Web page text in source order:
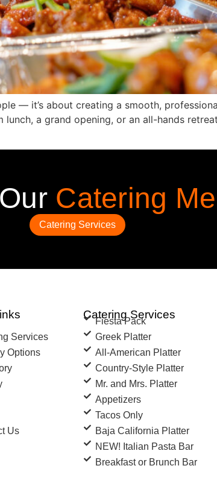
— it’s about creating a smooth,
lunch, a grand opening, or an all-hands
Catering
Catering Services
Services
Options
Us
Catering Services
Fiesta Pack
Greek Platter
All-American Platter
Country-Style Platter
Mr. and Mrs. Platter
Appetizers
Tacos Only
Baja California Platter
NEW! Italian Pasta Bar
Breakfast or Brunch Bar